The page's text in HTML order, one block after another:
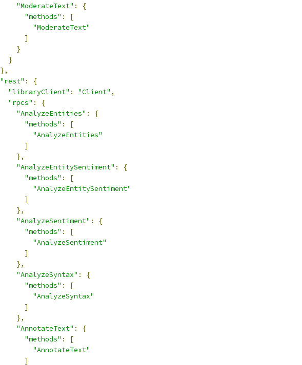
"ModerateText" :
{
"methods" :
[
"ModerateText"
]
}
}
},
"rest" :
{
"libraryClient" : "Client" ,
"rpcs" :
{
"AnalyzeEntities" :
{
"methods" :
[
"AnalyzeEntities"
]
},
"AnalyzeEntitySentiment" :
{
"methods" :
[
"AnalyzeEntitySentiment"
]
},
"AnalyzeSentiment" :
{
"methods" :
[
"AnalyzeSentiment"
]
},
"AnalyzeSyntax" :
{
"methods" :
[
"AnalyzeSyntax"
]
},
"AnnotateText" :
{
"methods" :
[
"AnnotateText"
]